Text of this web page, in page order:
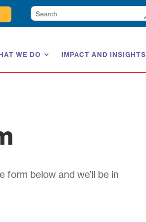
WE DO IMPACT AND INSIGHTS
form below and we’ll be in